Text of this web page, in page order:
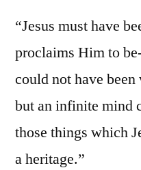
“Jesus must have
proclaims Him to
could not have
but an infinite mind
those things which
a heritage.”